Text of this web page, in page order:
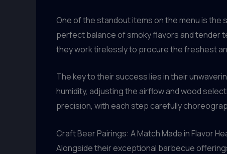
One of the standout items on the menu is
perfect balance of smoky flavors and tender
they work tirelessly to procure the freshest
The key to their success lies in their
humidity, adjusting the airflow and wood
precision, with each step carefully
Craft Beer Pairings: A Match Made in Flavor
Alongside their exceptional barbecue